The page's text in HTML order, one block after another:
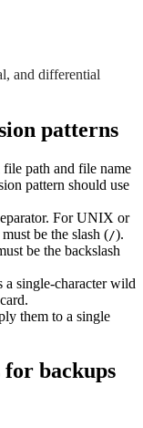
and differential
patterns
path and file name
pattern should use
For UNIX or
be the slash (/).
be the backslash
a single-character wild
them to a single
backups